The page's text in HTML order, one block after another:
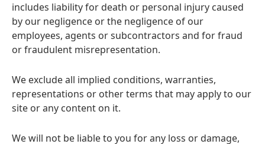
includes liability for death or personal injury caused
by our negligence or the negligence of our
employees, agents or subcontractors and for fraud
or fraudulent misrepresentation.
We exclude all implied conditions, warranties,
representations or other terms that may apply to our
site or any content on it.
We will not be liable to you for any loss or damage,